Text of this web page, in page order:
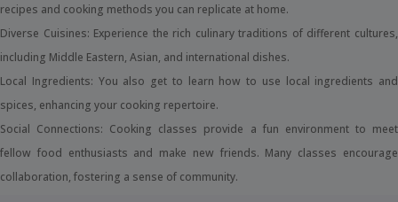
recipes and cooking methods you can replicate at home.
Diverse Cuisines: Experience the rich culinary traditions of different cultures,
including Middle Eastern, Asian, and international dishes.
Local Ingredients: You also get to learn how to use local ingredients and
spices, enhancing your cooking repertoire.
Social Connections: Cooking classes provide a fun environment to meet
fellow food enthusiasts and make new friends. Many classes encourage
collaboration, fostering a sense of community.